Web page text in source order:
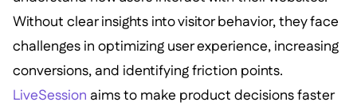
Without clear insights into visitor behavior, they face
challenges in optimizing user experience, increasing
conversions, and identifying friction points.
LiveSession aims to make product decisions faster